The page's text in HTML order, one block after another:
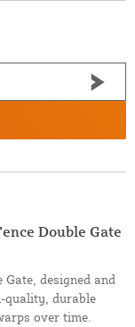
Double Gate
designed and
quality, durable
over time.